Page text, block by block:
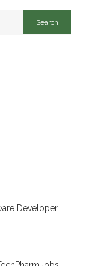
Developer,